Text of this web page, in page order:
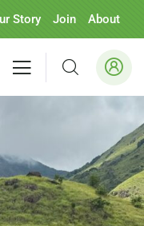
Story Join About